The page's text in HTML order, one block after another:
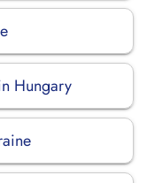
Hungary